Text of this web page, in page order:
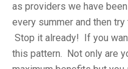
as providers we have
every summer and then
Stop it already! If you
this pattern. Not only are